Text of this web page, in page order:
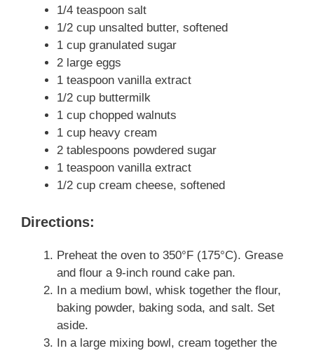
1/4 teaspoon salt
1/2 cup unsalted butter, softened
1 cup granulated sugar
2 large eggs
1 teaspoon vanilla extract
1/2 cup buttermilk
1 cup chopped walnuts
1 cup heavy cream
2 tablespoons powdered sugar
1 teaspoon vanilla extract
1/2 cup cream cheese, softened
Directions:
Preheat the oven to 350°F (175°C). Grease
and flour a 9-inch round cake pan.
In a medium bowl, whisk together the flour,
baking powder, baking soda, and salt. Set
aside.
In a large mixing bowl, cream together the